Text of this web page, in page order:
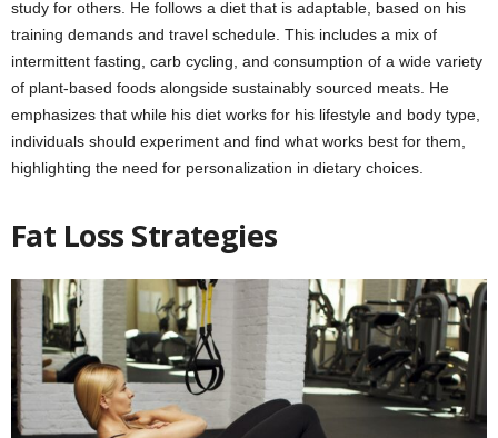
study for others. He follows a diet that is adaptable, based on his
training demands and travel schedule. This includes a mix of
intermittent fasting, carb cycling, and consumption of a wide variety
of plant-based foods alongside sustainably sourced meats. He
emphasizes that while his diet works for his lifestyle and body type,
individuals should experiment and find what works best for them,
highlighting the need for personalization in dietary choices.
Fat Loss Strategies